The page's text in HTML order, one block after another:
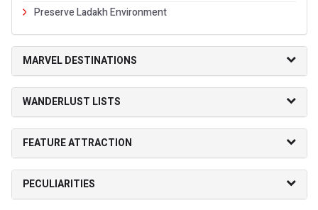
Preserve Ladakh Environment
MARVEL DESTINATIONS
WANDERLUST LISTS
FEATURE ATTRACTION
PECULIARITIES